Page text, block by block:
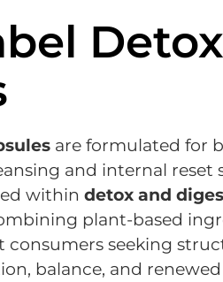
Detox
are formulated for
and internal reset
within detox and
plant-based
consumers seeking
balance, and